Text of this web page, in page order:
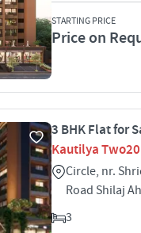
STARTING PRICE
Price on
3 BHK Flat for
Kautilya Two20
Circle, nr.
Road Shilaj
3